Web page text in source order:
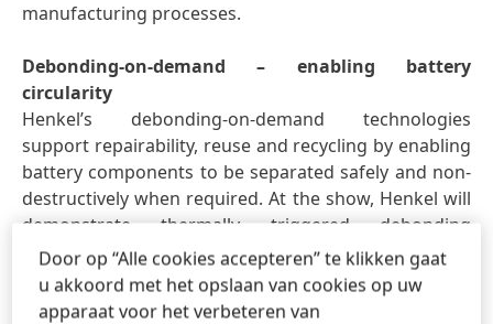
manufacturing processes.
Debonding-on-demand – enabling battery
circularity
Henkel’s debonding-on-demand technologies
support repairability, reuse and recycling by enabling
battery components to be separated safely and non-
destructively when required. At the show, Henkel will
demonstrate thermally triggered debonding
solutions that can be integrated into battery design
to support circular economy models.
Door op “Alle cookies accepteren” te klikken gaat
u akkoord met het opslaan van cookies op uw
apparaat voor het verbeteren van